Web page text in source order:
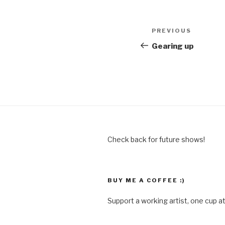
Post
navigation
Previous
Post
PREVIOUS
Gearing up
Check back for future shows!
BUY ME A COFFEE :)
Support a working artist, one cup